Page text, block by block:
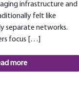
infrastructure and
felt like
separate networks.
focus […]
more